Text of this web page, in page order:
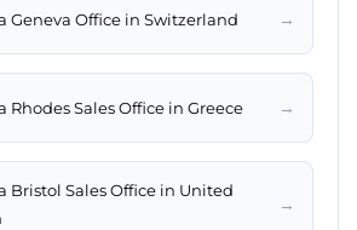
Geneva Office in Switzerland →
Rhodes Sales Office in Greece →
Bristol Sales Office in United
→